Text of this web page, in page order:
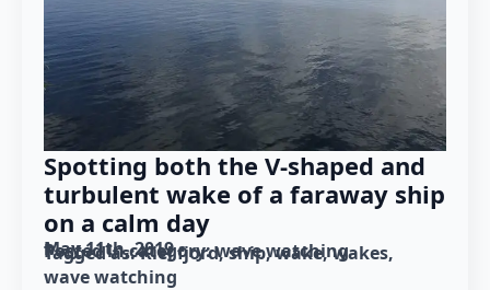
Spotting both the V-shaped and
turbulent wake of a faraway ship
on a calm day
May 11th, 2019
Posted in category: wave watching
Tagged as: Kiel fjord ship wake wakes
wave watching